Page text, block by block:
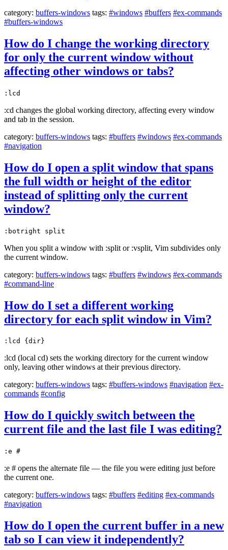
category: buffers-windows tags: #windows #buffers #ex-commands
#buffers-windows
How do I change the working directory
for only the current window without
affecting other windows or tabs?
:lcd
:cd changes the global working directory, affecting every window
and tab in the session.
category: buffers-windows tags: #buffers #windows #ex-commands
#navigation
How do I open a split window that spans
the full width or height of the editor
instead of splitting only the current
window?
:botright split
When you split a window with :split or :vsplit, Vim subdivides only
the current window.
category: buffers-windows tags: #buffers #windows #ex-commands
#command-line
How do I set a different working
directory for each split window in Vim?
:lcd {dir}
:lcd (local cd) sets the working directory for the current window
only, leaving other windows at their previous directory.
category: buffers-windows tags: #buffers-windows #navigation #ex-
commands #config
How do I quickly switch between the
current file and the last file I was editing?
:e #
:e # opens the alternate file — the file you were editing just before
the current one.
category: buffers-windows tags: #buffers #editing #ex-commands
#navigation
How do I open the current buffer in a new
tab so I can view it independently?